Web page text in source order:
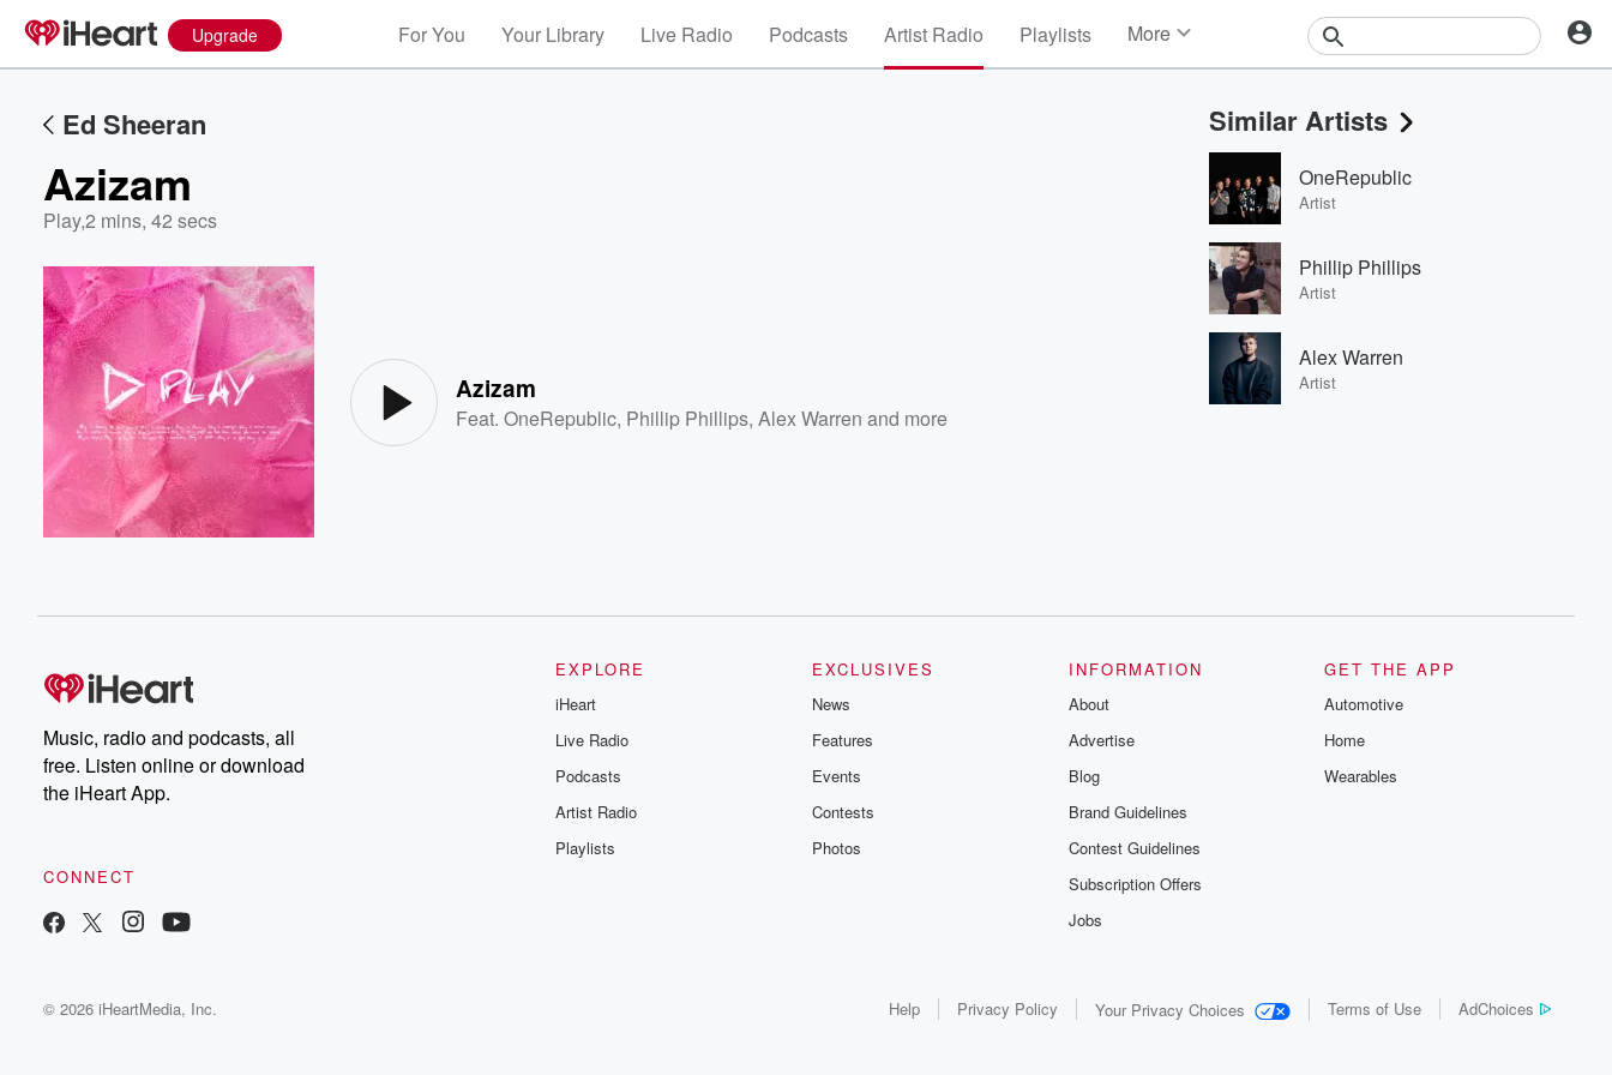
Upgrade For You Your Library Live Radio Podcasts Artist Radio Playlists More
Events
Contests
Photos
Ed Sheeran
Azizam
Play,2 mins, 42 secs
Azizam
Feat.OneRepublic, Phillip Phillips,Alex Warren and more
Similar Artists
OneRepublic
Artist
Phillip Phillips
Artist
Alex Warren
Artist
Music, radio and podcasts, all
free. Listen online or download
the iHeart App.
CONNECT
EXPLORE
iHeart
Live Radio
Podcasts
Artist Radio
Playlists
EXCLUSIVES
News
Features
Events
Contests
Photos
INFORMATION
About
Advertise
Blog
Brand Guidelines
Contest Guidelines
Subscription Offers
Jobs
GET THE APP
Automotive
Home
Wearables
© 2026 iHeartMedia, Inc. Help Privacy Policy Your Privacy Choices Terms of Use AdChoices